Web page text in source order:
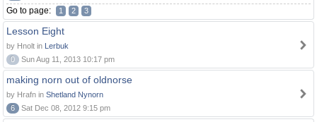
Go to page: 1 2 3
Lesson Eight
by Hnolt in Lerbuk
0
Sun Aug 11, 2013 10:17 pm
making norn out of oldnorse
by Hrafn in Shetland Nynorn
6
Sat Dec 08, 2012 9:15 pm